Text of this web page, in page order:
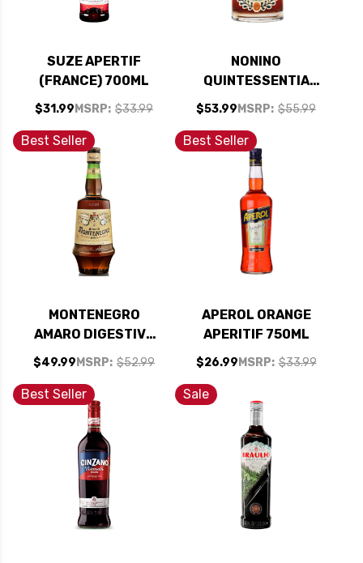
SUZE APERTIF
(FRANCE) 700ML
$31.99 MSRP: $33.99
NONINO
QUINTESSENTIA
AMARO (ITALY)
$53.99 MSRP: $55.99
Best Seller
MONTENEGRO
AMARO DIGESTIVE
BITTERS (ITALY)
750ML RATED 90-
95WE
$49.99 MSRP: $52.99
Best Seller
APEROL ORANGE
APERITIF 750ML
$26.99 MSRP: $33.99
Best Seller Sale